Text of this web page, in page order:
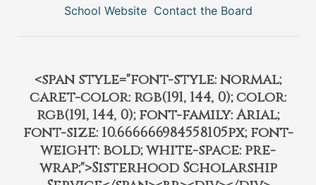
School Website Contact the Board
<span style="font-style: normal;
caret-color: rgb(191, 144, 0); color:
rgb(191, 144, 0); font-family: Arial;
font-size: 10.666666984558105px; font-
weight: bold; white-space: pre-
wrap;">Sisterhood Scholarship